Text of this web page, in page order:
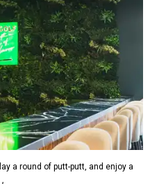
a round of putt-putt, and enjoy a